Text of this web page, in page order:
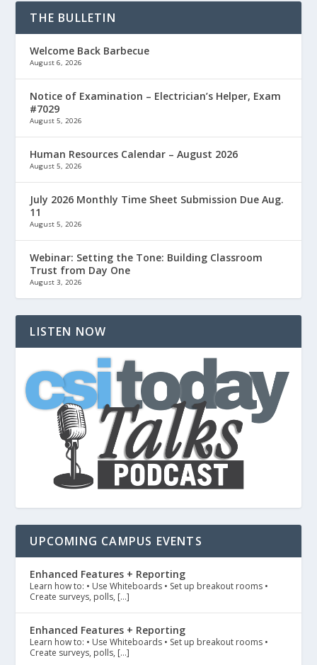
THE BULLETIN
Welcome Back Barbecue
August 6, 2026
Notice of Examination – Electrician’s Helper, Exam
#7029
August 5, 2026
Human Resources Calendar – August 2026
August 5, 2026
July 2026 Monthly Time Sheet Submission Due Aug.
11
August 5, 2026
Webinar: Setting the Tone: Building Classroom
Trust from Day One
August 3, 2026
LISTEN NOW
UPCOMING CAMPUS EVENTS
Enhanced Features + Reporting
Learn how to: • Use Whiteboards • Set up breakout rooms •
Create surveys, polls, […]
Enhanced Features + Reporting
Learn how to: • Use Whiteboards • Set up breakout rooms •
Create surveys, polls, […]